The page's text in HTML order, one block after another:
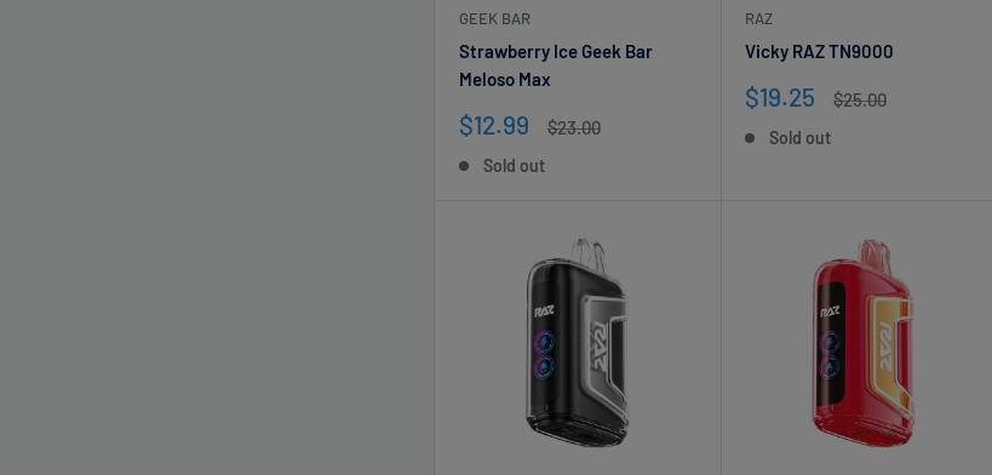
Get 20% off your first
GEEK BAR
Strawberry Ice Geek Bar
Meloso Max
Sale
$12.99
Regular
$23.00
Sold out
RAZ
Vicky RAZ TN9000
Sale
$19.25
Regular
$25.00
Sold out